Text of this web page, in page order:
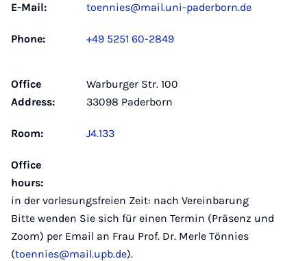
E-Mail: toennies@mail.uni-paderborn.de
Phone: +49 5251 60-2849
Office
Address:
Warburger Str. 100
33098 Paderborn
Room: J4.133
Office
hours:
in der vorlesungsfreien Zeit: nach Vereinbarung
Bitte wenden Sie sich für einen Termin (Präsenz und
Zoom) per Email an Frau Prof. Dr. Merle Tönnies
(toennies@mail.upb.de).